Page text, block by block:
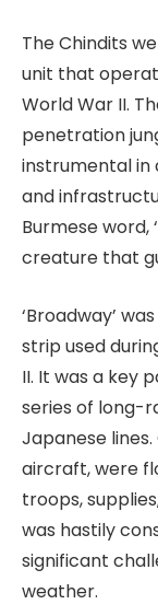
The Chindits
unit that
World War II.
penetration
instrumental in
and
Burmese word,
creature that
‘Broadway’
strip used
II. It was a key
series of long-
Japanese
aircraft, were
troops,
was hastily
significant
weather.